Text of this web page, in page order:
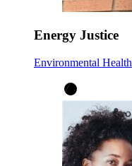
Energy Justice
Environmental Health